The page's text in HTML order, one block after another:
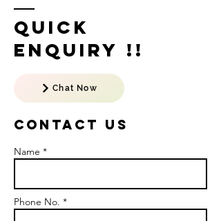
Quick
Enquiry !!
Chat Now
Contact US
Name *
Phone No. *